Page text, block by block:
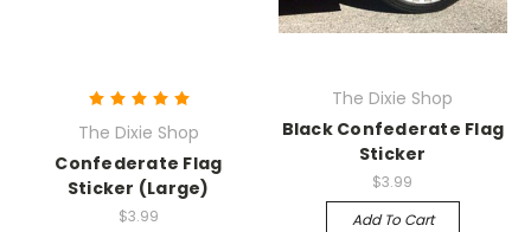
The Dixie Shop
Confederate Flag
Sticker (Large)
$3.99
The Dixie Shop
Black Confederate Flag
Sticker
$3.99
Add To Cart